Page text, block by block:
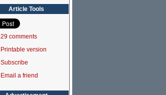
Article Tools
29 comments
Printable version
Subscribe
Email a friend